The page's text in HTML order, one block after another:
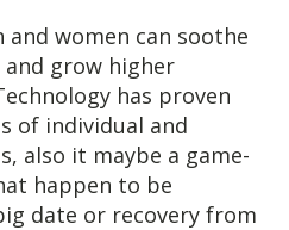
women can soothe
grow higher
has proven
of individual and
also it maybe a game-
happen to be
date or recovery from